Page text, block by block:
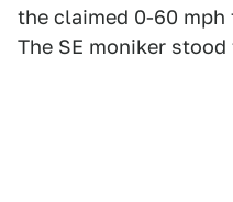
the claimed 0-60
The SE moniker